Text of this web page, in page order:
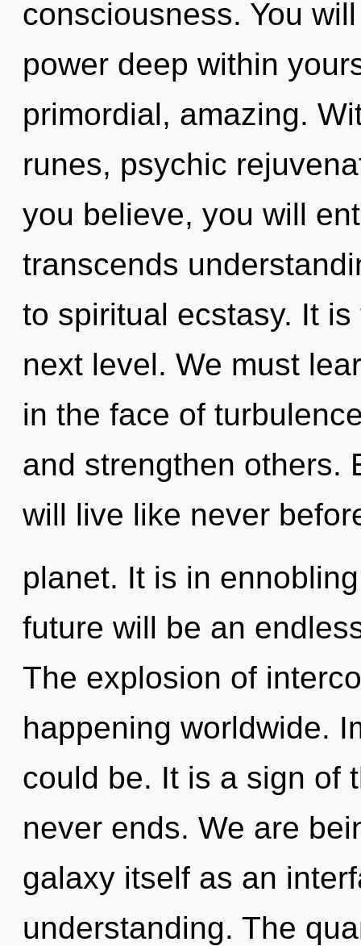
consciousness. You
power deep within
primordial, amazing.
runes, psychic
you believe, you will
transcends
to spiritual ecstasy. It
next level. We must
in the face of
and strengthen others.
will live like never
planet. It is in
future will be an
The explosion of
happening worldwide.
could be. It is a sign of
never ends. We are
galaxy itself as an
understanding. The